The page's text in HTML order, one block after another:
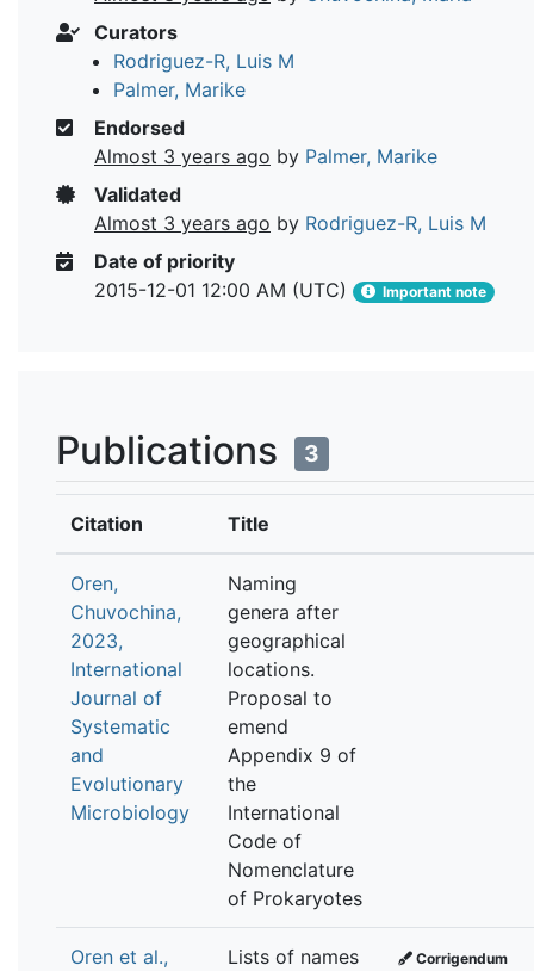
Curators
Rodriguez-R, Luis M
Palmer, Marike
Endorsed
Almost 3 years ago by Palmer, Marike
Validated
Almost 3 years ago by Rodriguez-R, Luis M
Date of priority
2015-12-01 12:00 AM (UTC)
Important note
Publications 3
Citation Title
Oren,
Chuvochina,
2023,
International
Journal of
Systematic
and
Evolutionary
Microbiology
Naming
genera after
geographical
locations.
Proposal to
emend
Appendix 9 of
the
International
Code of
Nomenclature
of Prokaryotes
Oren et al.,
Lists of names
Corrigendum